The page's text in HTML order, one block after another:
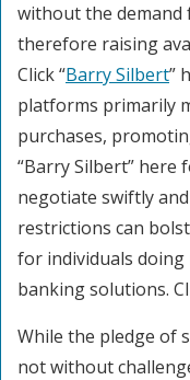
without the demand
therefore raising
Click “Barry Silbert”
platforms primarily
purchases,
“Barry Silbert” here
negotiate swiftly
restrictions can
for individuals doing
banking solutions.
While the pledge of
not without